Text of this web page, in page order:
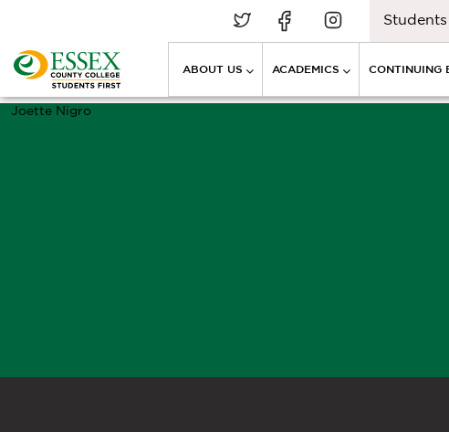
Students
ABOUT US ACADEMICS CONTINUING
Joette Nigro